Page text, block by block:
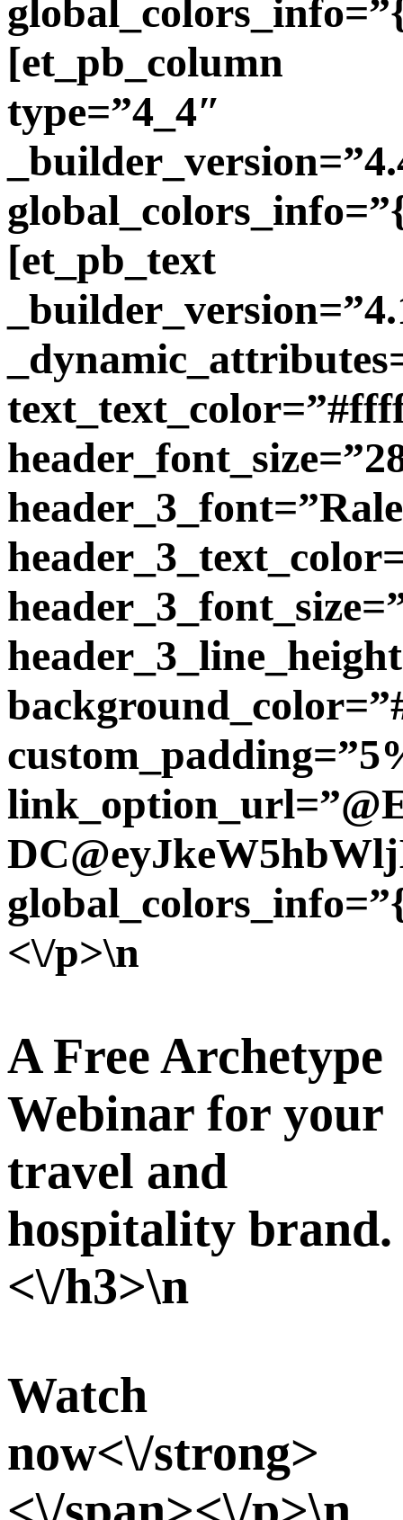
[et_pb_column
type=”4_4″
[et_pb_text
<\/p>\n
A Free Archetype
Webinar for your
travel and
hospitality brand.
<\/h3>\n
Watch
now<\/strong>